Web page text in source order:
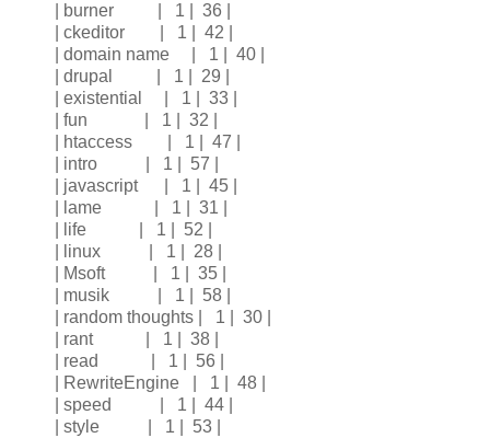
| burner | 1 | 36 |
| ckeditor | 1 | 42 |
| domain name | 1 | 40 |
| drupal | 1 | 29 |
| existential | 1 | 33 |
| fun | 1 | 32 |
| htaccess | 1 | 47 |
| intro | 1 | 57 |
| javascript | 1 | 45 |
| lame | 1 | 31 |
| life | 1 | 52 |
| linux | 1 | 28 |
| Msoft | 1 | 35 |
| musik | 1 | 58 |
| random thoughts | 1 | 30 |
| rant | 1 | 38 |
| read | 1 | 56 |
| RewriteEngine | 1 | 48 |
| speed | 1 | 44 |
| style | 1 | 53 |